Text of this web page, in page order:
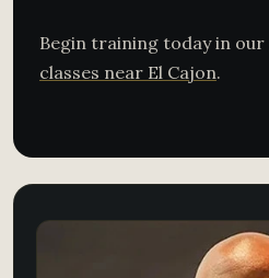
Begin training today in our
classes near El Cajon.